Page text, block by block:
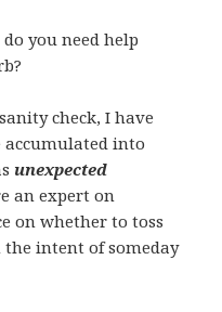
you need help
check, I have
accumulated into
unexpected
an expert on
on whether to toss
intent of someday